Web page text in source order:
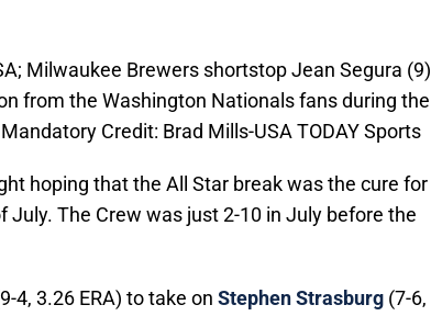
Milwaukee Brewers shortstop Jean Segura (9)
from the Washington Nationals fans during the
Credit: Brad Mills-USA TODAY Sports
hoping that the All Star break was the cure for
The Crew was just 2-10 in July before the
4, 3.26 ERA) to take on Stephen Strasburg (7-6,